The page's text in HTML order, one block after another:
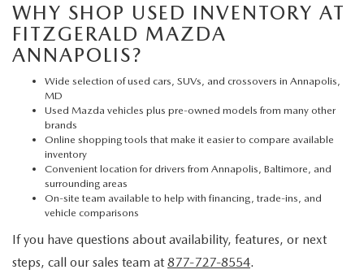
WHY SHOP USED INVENTORY AT
FITZGERALD MAZDA
ANNAPOLIS?
Wide selection of used cars, SUVs, and crossovers in Annapolis,
MD
Used Mazda vehicles plus pre-owned models from many other
brands
Online shopping tools that make it easier to compare available
inventory
Convenient location for drivers from Annapolis, Baltimore, and
surrounding areas
On-site team available to help with financing, trade-ins, and
vehicle comparisons
If you have questions about availability, features, or next
steps, call our sales team at 877-727-8554.